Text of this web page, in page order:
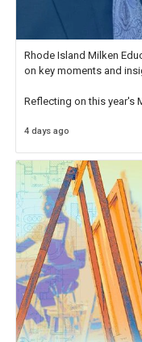
Rhode Island Milken
on key moments and
Reflecting on this year's
educator. I felt on
4 days ago